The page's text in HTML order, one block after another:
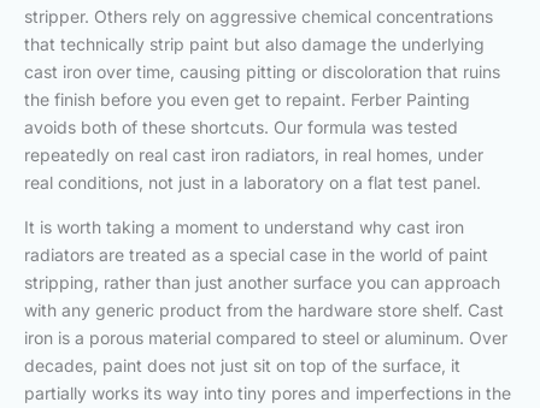
stripper. Others rely on aggressive chemical concentrations
that technically strip paint but also damage the underlying
cast iron over time, causing pitting or discoloration that ruins
the finish before you even get to repaint. Ferber Painting
avoids both of these shortcuts. Our formula was tested
repeatedly on real cast iron radiators, in real homes, under
real conditions, not just in a laboratory on a flat test panel.
It is worth taking a moment to understand why cast iron
radiators are treated as a special case in the world of paint
stripping, rather than just another surface you can approach
with any generic product from the hardware store shelf. Cast
iron is a porous material compared to steel or aluminum. Over
decades, paint does not just sit on top of the surface, it
partially works its way into tiny pores and imperfections in the